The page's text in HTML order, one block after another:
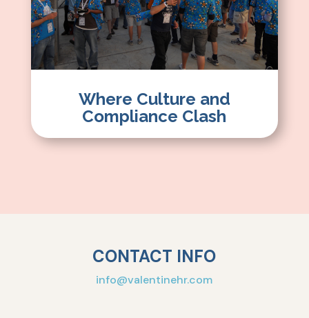
Where Culture and
Compliance Clash
CONTACT INFO
info@valentinehr.com